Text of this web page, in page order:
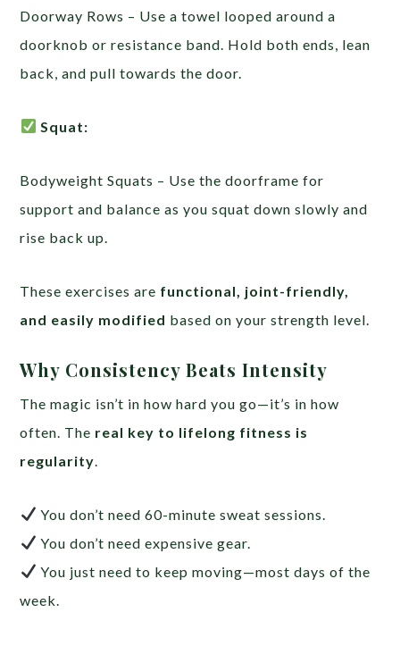
Doorway Rows – Use a towel looped around a
doorknob or resistance band. Hold both ends, lean
back, and pull towards the door.
Squat:
Bodyweight Squats – Use the doorframe for
support and balance as you squat down slowly and
rise back up.
These exercises are functional, joint-friendly,
and easily modified based on your strength level.
Why Consistency Beats Intensity
The magic isn’t in how hard you go—it’s in how
often. The real key to lifelong fitness is
regularity
You don’t need 60-minute sweat sessions.
You don’t need expensive gear.
You just need to keep moving—most days of the
week.